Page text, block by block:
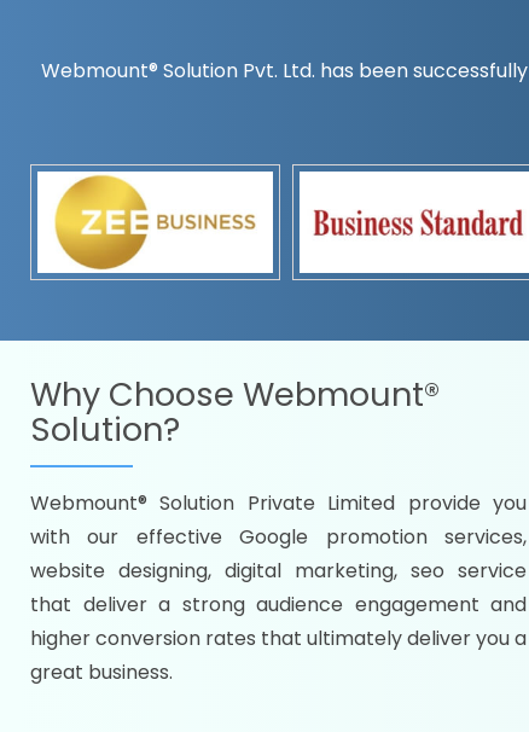
Webmount® Solution Pvt. Ltd. has been
Why Choose Webmount®
Solution?
Webmount® Solution Private Limited provide you
with our effective Google promotion services,
website designing, digital marketing, seo service
that deliver a strong audience engagement and
higher conversion rates that ultimately deliver you a
great business.
Name it and we will
Promoting as per
Packages under your
READY FOR THE
Citywise
Specify your selected
Strengthen your
Using citywise keywords